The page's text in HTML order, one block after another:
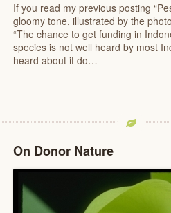
If you read my previous posting
gloomy tone, illustrated by the
“The chance to get funding in
species is not well heard by most
heard about it do…
On Donor Nature